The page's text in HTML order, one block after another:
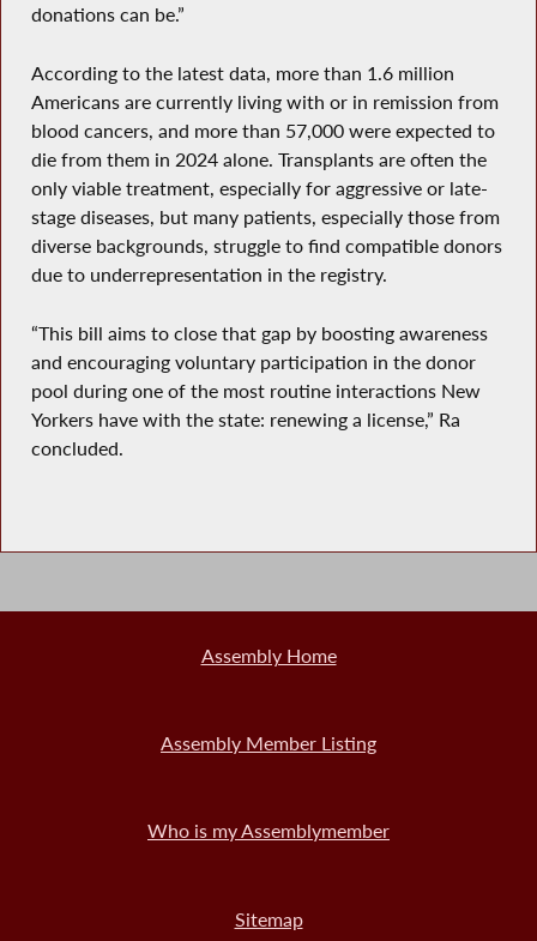
donations can be.”
According to the latest data, more than 1.6 million
Americans are currently living with or in remission from
blood cancers, and more than 57,000 were expected to
die from them in 2024 alone. Transplants are often the
only viable treatment, especially for aggressive or late-
stage diseases, but many patients, especially those from
diverse backgrounds, struggle to find compatible donors
due to underrepresentation in the registry.
“This bill aims to close that gap by boosting awareness
and encouraging voluntary participation in the donor
pool during one of the most routine interactions New
Yorkers have with the state: renewing a license,” Ra
concluded.
Assembly Home
Assembly Member Listing
Who is my Assemblymember
Sitemap